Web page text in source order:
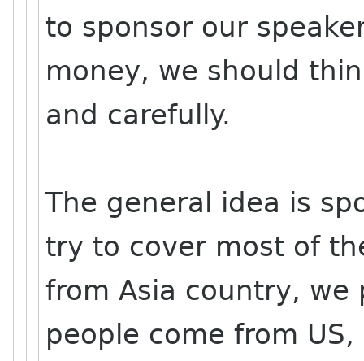
to sponsor our
money, we should
and carefully.
The general idea is
try to cover most of
from Asia country,
people come from